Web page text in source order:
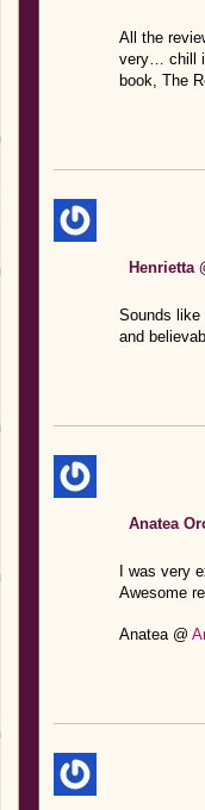
All the
very… chill
book, The
Henrietta
Sounds like
and
Anatea
I was very
Awesome
Anatea @